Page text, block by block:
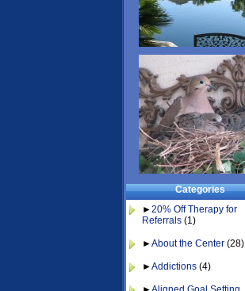
Categories
►20% Off Therapy for
Referrals (1)
►About the Center (28)
►Addictions (4)